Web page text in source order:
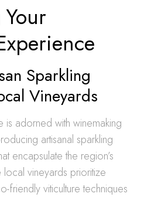
Sparkling
Vineyards
is adorned with winemaking
artisanal sparkling
encapsulate the region’s
vineyards prioritize
friendly viticulture techniques